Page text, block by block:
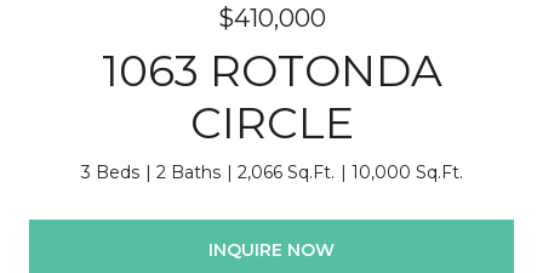
$410,000
1063 ROTONDA
CIRCLE
3 Beds 2 Baths 2,066 Sq.Ft. 10,000 Sq.Ft.
INQUIRE NOW